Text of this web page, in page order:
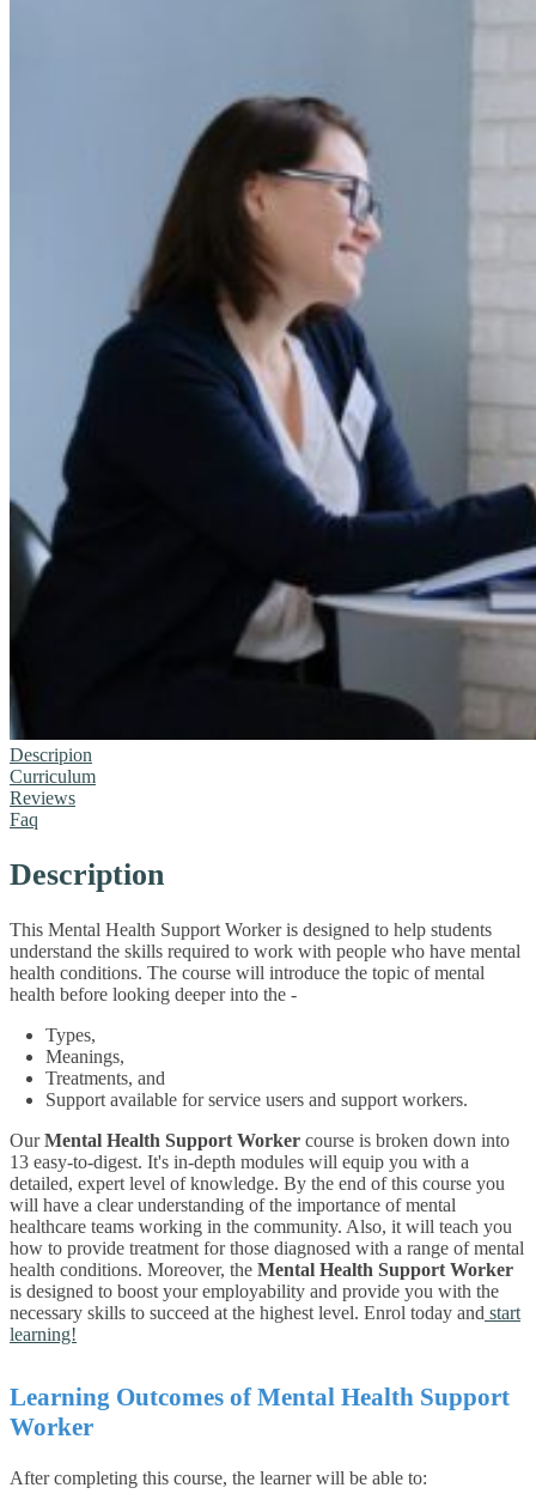
Descripion
Curriculum
Reviews
Faq
Description
This Mental Health Support Worker is designed to help students
understand the skills required to work with people who have mental
health conditions. The course will introduce the topic of mental
health before looking deeper into the -
Types,
Meanings,
Treatments, and
Support available for service users and support workers.
OurMental Health Support Worker course is broken down into
13 easy-to-digest. It's in-depth modules will equip you with a
detailed, expert level of knowledge. By the end of this course you
will have a clear understanding of the importance of mental
healthcare teams working in the community. Also, it will teach you
how to provide treatment for those diagnosed with a range of mental
health conditions. Moreover, the Mental Health Support Worker
is designed to boost your employability and provide you with the
necessary skills to succeed at the highest level. Enrol today and start
learning!
Learning Outcomes of Mental Health Support
Worker
After completing this course, the learner will be able to: